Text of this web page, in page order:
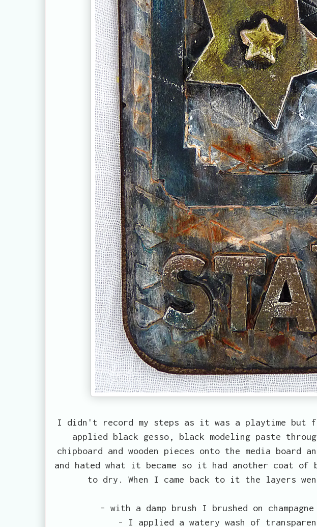
I didn't record my steps as it was a playtime but
applied black gesso, black modeling paste
chipboard and wooden pieces onto the media board
and hated what it became so it had another coat
to dry. When I came back to it the layers
- with a damp brush I brushed on
- I applied a watery wash of